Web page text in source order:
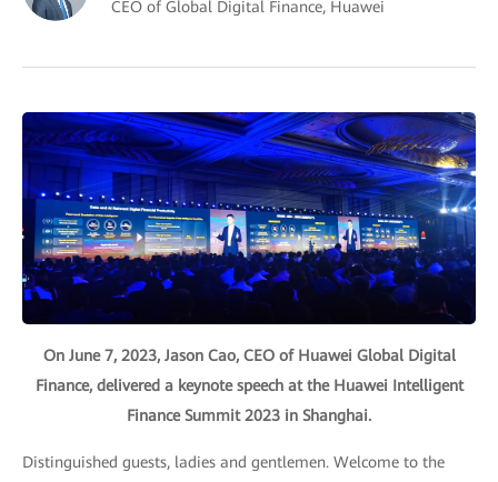
CEO of Global Digital Finance, Huawei
On June 7, 2023, Jason Cao, CEO of Huawei Global Digital
Finance, delivered a keynote speech at the Huawei Intelligent
Finance Summit 2023 in Shanghai.
Distinguished guests, ladies and gentlemen. Welcome to the